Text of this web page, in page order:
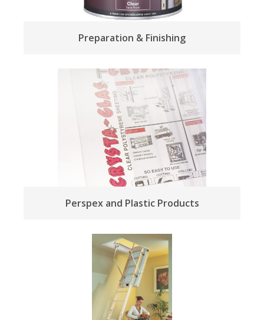
Preparation & Finishing
Perspex and Plastic Products